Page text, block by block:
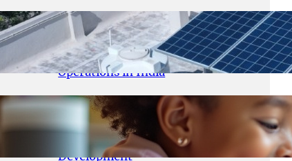
May 26, 2026.yasmeeta
SolarSquare Seeks $60 Million
Funding to Expand Rooftop Solar
Operations in India
May 25, 2026
Maka Kids Launches Innovative
Streaming App Focusing on Child
Development